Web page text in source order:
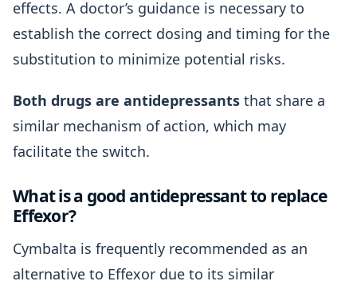
effects. A doctor’s guidance is necessary to
establish the correct dosing and timing for the
substitution to minimize potential risks.
Both drugs are antidepressants that share a
similar mechanism of action, which may
facilitate the switch.
What is a good antidepressant to replace
Effexor?
Cymbalta is frequently recommended as an
alternative to Effexor due to its similar